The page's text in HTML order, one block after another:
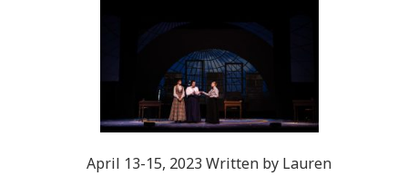
April 13-15, 2023 Written by Lauren